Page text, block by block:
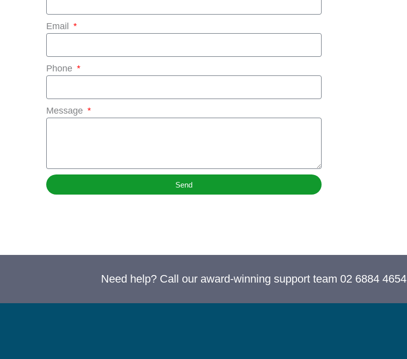
Email
Phone
Message
Send
Need help? Call our award-winning support team 02 6884 4654